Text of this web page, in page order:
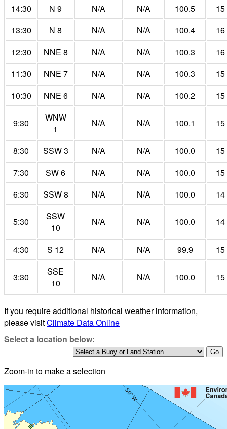
14:30
N 9 N/A N/A 100.5
15
13:30
N 8 N/A N/A 100.4
16
12:30
NNE 8 N/A N/A 100.3
16
11:30
NNE 7 N/A N/A 100.3
15
10:30
NNE 6 N/A N/A 100.2 15
9:30
WNW
1
N/A N/A 100.1 15
8:30 SSW 3 N/A N/A 100.0
15
7:30
SW 6 N/A N/A 100.0
15
6:30
SSW 8 N/A N/A 100.0 14
5:30
SSW
10
N/A N/A 100.0 14
4:30 S 12 N/A N/A 99.9 15
3:30
SSE
10
N/A N/A 100.0 15
If you require additional historical weather information,
please visitClimate Data Online
Select a location below:
Zoom-in to make a selection